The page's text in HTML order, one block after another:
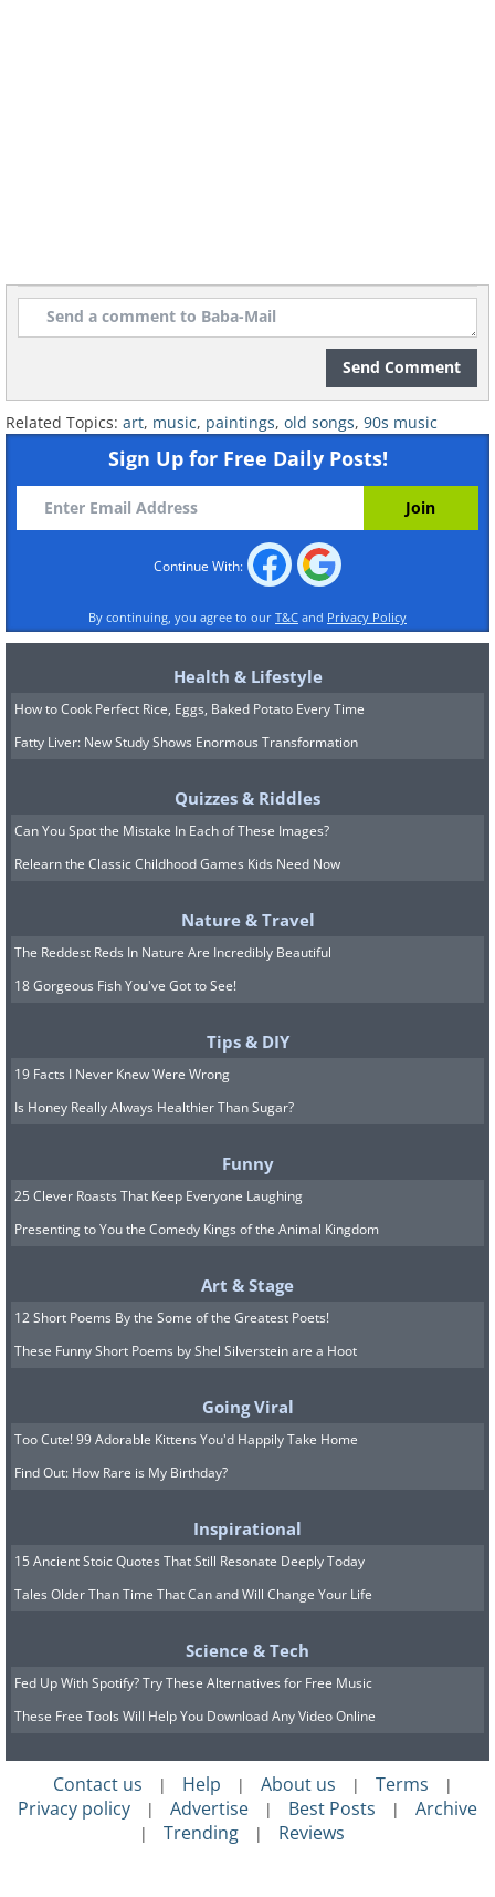
Send Comment
Related Topics: art, music, paintings, old songs, 90s music
Sign Up for Free Daily Posts!
Continue With:
By continuing, you agree to our T&C and Privacy Policy
Health & Lifestyle
How to Cook Perfect Rice, Eggs, Baked Potato Every Time
Fatty Liver: New Study Shows Enormous Transformation
Quizzes & Riddles
Can You Spot the Mistake In Each of These Images?
Relearn the Classic Childhood Games Kids Need Now
Nature & Travel
The Reddest Reds In Nature Are Incredibly Beautiful
18 Gorgeous Fish You've Got to See!
Tips & DIY
19 Facts I Never Knew Were Wrong
Is Honey Really Always Healthier Than Sugar?
Funny
25 Clever Roasts That Keep Everyone Laughing
Presenting to You the Comedy Kings of the Animal Kingdom
Art & Stage
12 Short Poems By the Some of the Greatest Poets!
These Funny Short Poems by Shel Silverstein are a Hoot
Going Viral
Too Cute! 99 Adorable Kittens You'd Happily Take Home
Find Out: How Rare is My Birthday?
Inspirational
15 Ancient Stoic Quotes That Still Resonate Deeply Today
Tales Older Than Time That Can and Will Change Your Life
Science & Tech
Fed Up With Spotify? Try These Alternatives for Free Music
These Free Tools Will Help You Download Any Video Online
Contact us | Help | About us | Terms |
Privacy policy | Advertise | Best Posts | Archive
| Trending | Reviews